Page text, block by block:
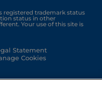
registered trademark status
status in other
Your use of this site is
Statement
Cookies